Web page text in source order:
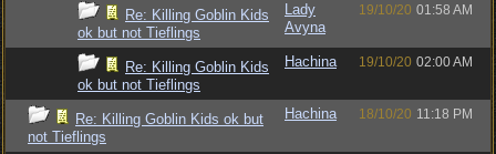
Re: Killing Goblin Kids
ok but not Tieflings
Lady
Avyna
19/10/20 01:58 AM
Re: Killing Goblin Kids
ok but not Tieflings
Hachina 19/10/20 02:00 AM
Re: Killing Goblin Kids ok but
not Tieflings
Hachina 18/10/20 11:18 PM